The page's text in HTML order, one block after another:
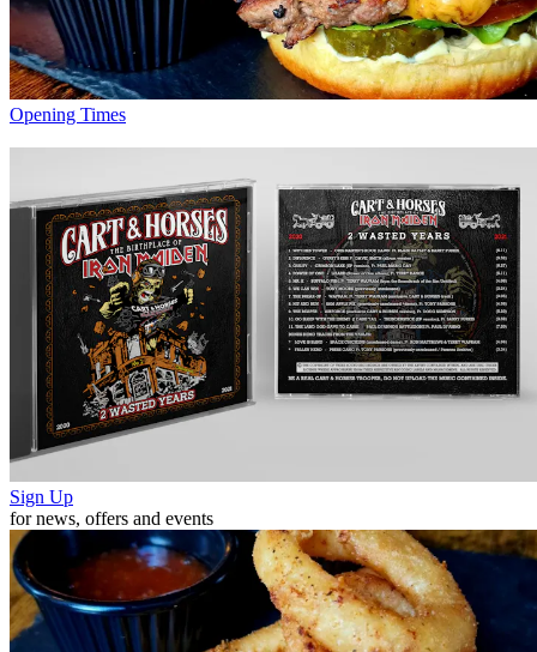
Opening Times
Sign Up
for news, offers and events